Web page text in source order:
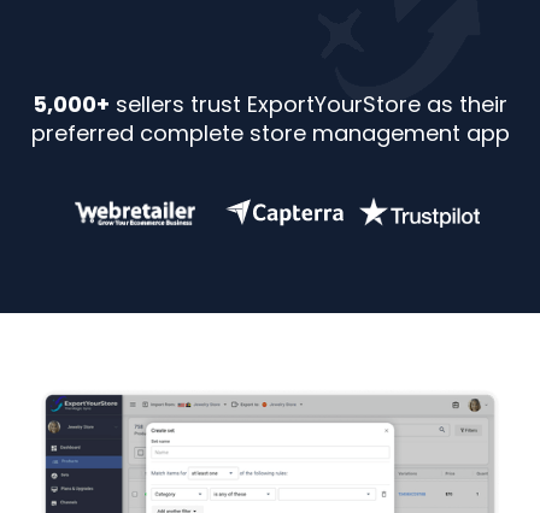
5,000+ sellers trust ExportYourStore as their
preferred complete store management app